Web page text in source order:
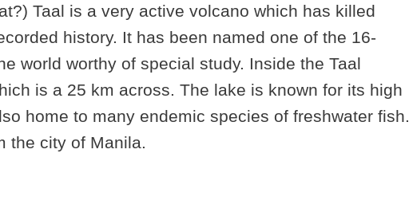
Taal is a very active volcano which has killed
history. It has been named one of the 16-
world worthy of special study. Inside the Taal
is a 25 km across. The lake is known for its high
home to many endemic species of freshwater fish.
the city of Manila.